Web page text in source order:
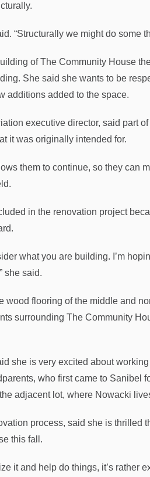
“Structurally we might do some
of The Community House
She said she wants to be
additions added to the space.
executive director, said part
it was originally intended for.
them to continue, so they can
in the renovation project
what you are building. I’m
she said.
wood flooring of the middle and
surrounding The Community
she is very excited about
who first came to Sanibel
adjacent lot, where Nowacki
process, said she is thrilled
this fall.
it and help do things, it’s rather